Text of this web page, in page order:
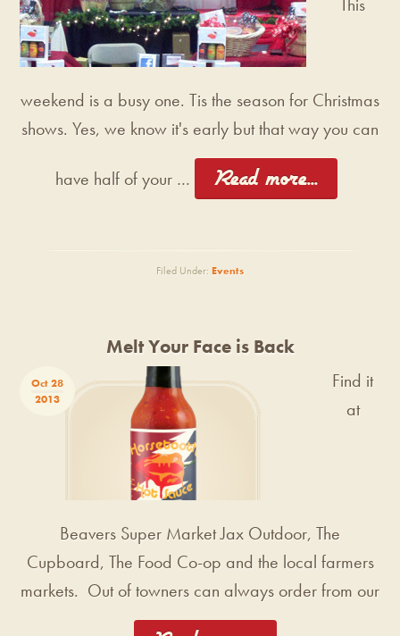
This
weekend is a busy one. Tis the season for Christmas
shows. Yes, we know it's early but that way you can
have half of your … [Read more...]
Filed Under: Events
Melt Your Face is Back
Oct 28
2013
Find it
at
Beavers Super Market Jax Outdoor, The
Cupboard, The Food Co-op and the local farmers
markets. Out of towners can always order from our